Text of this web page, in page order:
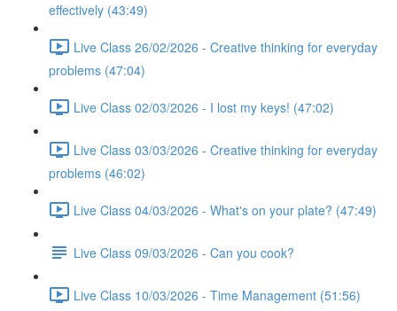
effectively (43:49)
Live Class 26/02/2026 - Creative thinking for everyday
problems (47:04)
Live Class 02/03/2026 - I lost my keys! (47:02)
Live Class 03/03/2026 - Creative thinking for everyday
problems (46:02)
Live Class 04/03/2026 - What's on your plate? (47:49)
Live Class 09/03/2026 - Can you cook?
Live Class 10/03/2026 - Time Management (51:56)